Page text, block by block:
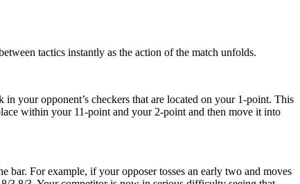
tactics instantly as the action of the match unfolds.
your opponent’s checkers that are located on your 1-point. This
within your 11-point and your 2-point and then move it into
bar. For example, if your opposer tosses an early two and moves